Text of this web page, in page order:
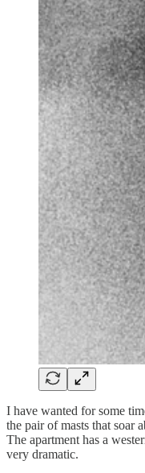
I have wanted for some
the pair of masts that soar
The apartment has a
very dramatic.